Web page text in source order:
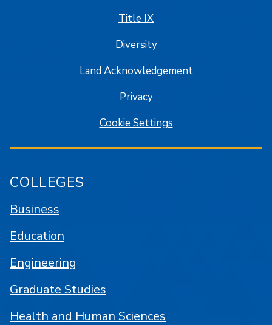
Title IX
Diversity
Land Acknowledgement
Privacy
Cookie Settings
COLLEGES
Business
Education
Engineering
Graduate Studies
Health and Human Sciences